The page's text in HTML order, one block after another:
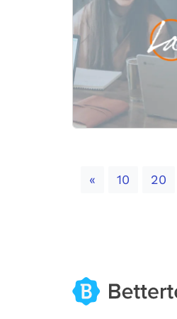
« Previous
10 20